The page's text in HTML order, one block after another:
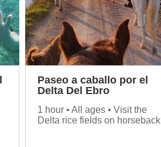
Paseo a caballo por el
Delta Del Ebro
1 hour • All ages • Visit the
Delta rice fields on horseback